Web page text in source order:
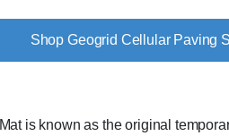
Shop Geogrid Cellular Paving
is known as the original